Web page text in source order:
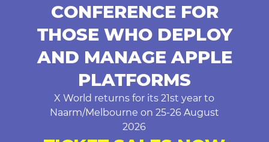
CONFERENCE FOR
THOSE WHO DEPLOY
AND MANAGE APPLE
PLATFORMS
X World returns for its 21st year to
Naarm/Melbourne on 25-26 August
2026